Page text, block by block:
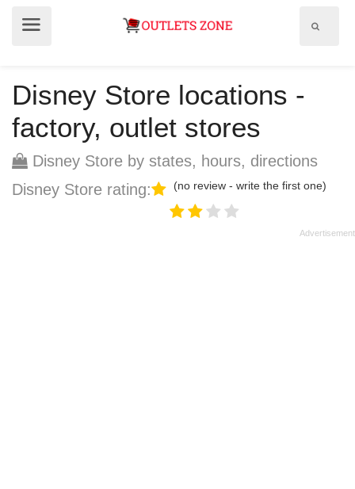
Disney Store locations -
factory, outlet stores
Disney Store by states, hours, directions
Disney Store rating:
(no review - write the first one)